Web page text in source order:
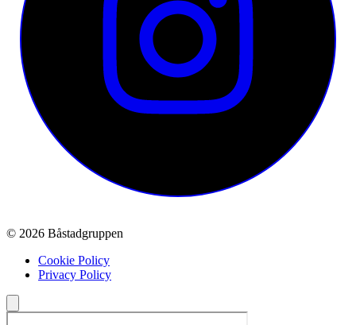
© 2026 Båstadgruppen
Cookie Policy
Privacy Policy